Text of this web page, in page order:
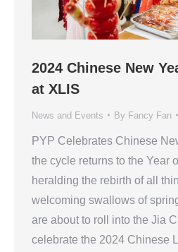
2024 Chinese New
at XLIS
News and Events By Fancy Fan
PYP Celebrates Chinese
the cycle returns to the Year
heralding the rebirth of all
welcoming swallows of
are about to roll into the Jia
celebrate the 2024 Chinese